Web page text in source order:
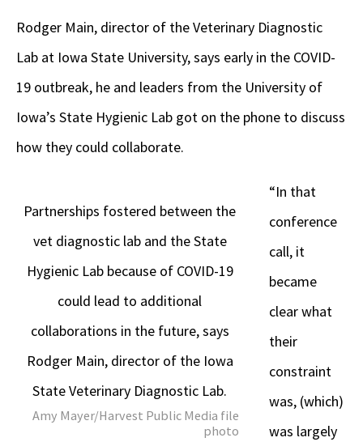
Rodger Main, director of the Veterinary Diagnostic
Lab at Iowa State University, says early in the COVID-
19 outbreak, he and leaders from the University of
Iowa’s State Hygienic Lab got on the phone to discuss
how they could collaborate.
Partnerships fostered between the
vet diagnostic lab and the State
Hygienic Lab because of COVID-19
could lead to additional
collaborations in the future, says
Rodger Main, director of the Iowa
State Veterinary Diagnostic Lab.
Amy Mayer/Harvest Public Media file
photo
“In that
conference
call, it
became
clear what
their
constraint
was, (which)
was largely